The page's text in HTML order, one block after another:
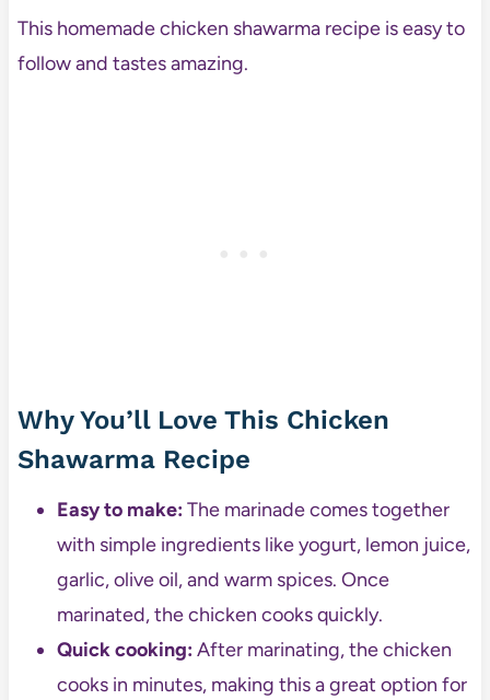
This homemade chicken shawarma recipe is easy to
follow and tastes amazing.
Why You’ll Love This Chicken
Shawarma Recipe
Easy to make:The marinade comes together
with simple ingredients like yogurt, lemon juice,
garlic, olive oil, and warm spices. Once
marinated, the chicken cooks quickly.
Quick cooking:After marinating, the chicken
cooks in minutes, making this a great option for